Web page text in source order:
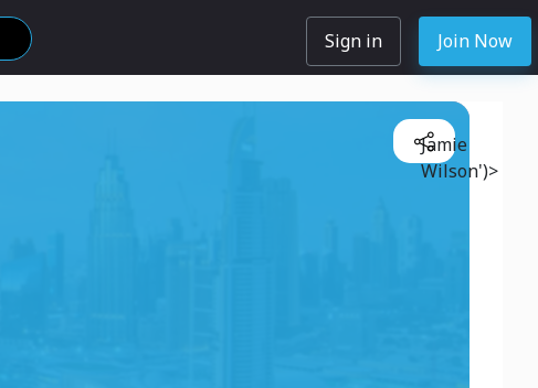
Sign in Join Now
Jamie
Wilson')>